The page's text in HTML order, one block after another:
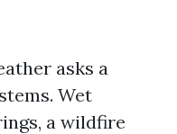
asks a
Wet
a wildfire